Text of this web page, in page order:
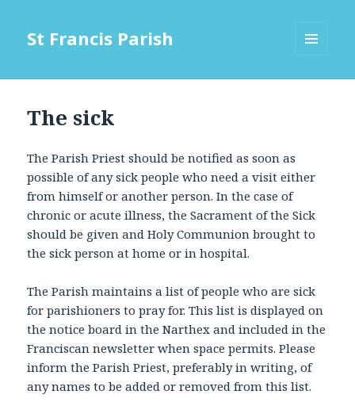
St Francis Parish
The sick
The Parish Priest should be notified as soon as
possible of any sick people who need a visit either
from himself or another person. In the case of
chronic or acute illness, the Sacrament of the Sick
should be given and Holy Communion brought to
the sick person at home or in hospital.
The Parish maintains a list of people who are sick
for parishioners to pray for. This list is displayed on
the notice board in the Narthex and included in the
Franciscan newsletter when space permits. Please
inform the Parish Priest, preferably in writing, of
any names to be added or removed from this list.